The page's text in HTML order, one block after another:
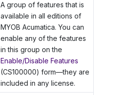
A group of features that is
available in all editions of
MYOB Acumatica. You can
enable any of the features
in this group on the
Enable/Disable Features
(CS100000) form—they are
included in any license.